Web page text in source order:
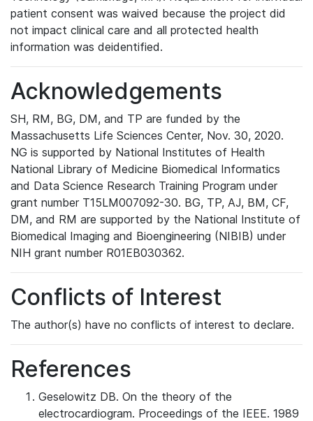
patient consent was waived because the project did
not impact clinical care and all protected health
information was deidentified.
Acknowledgements
SH, RM, BG, DM, and TP are funded by the
Massachusetts Life Sciences Center, Nov. 30, 2020.
NG is supported by National Institutes of Health
National Library of Medicine Biomedical Informatics
and Data Science Research Training Program under
grant number T15LM007092-30. BG, TP, AJ, BM, CF,
DM, and RM are supported by the National Institute of
Biomedical Imaging and Bioengineering (NIBIB) under
NIH grant number R01EB030362.
Conflicts of Interest
The author(s) have no conflicts of interest to declare.
References
Geselowitz DB. On the theory of the
electrocardiogram. Proceedings of the IEEE. 1989